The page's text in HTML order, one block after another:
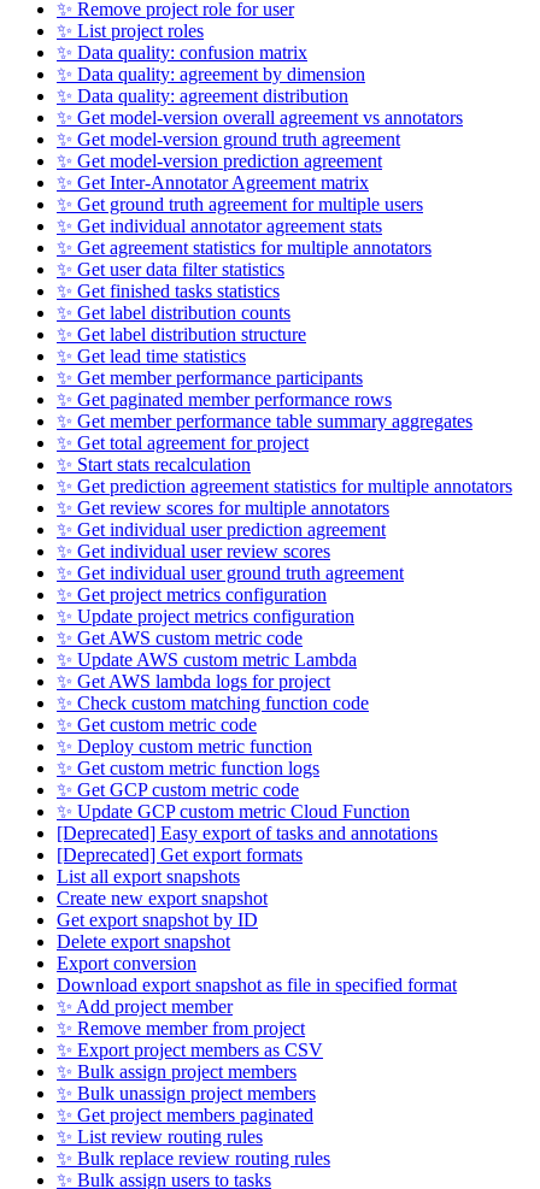
✨ Remove project role for user
✨ List project roles
✨ Data quality: confusion matrix
✨ Data quality: agreement by dimension
✨ Data quality: agreement distribution
✨ Get model-version overall agreement vs annotators
✨ Get model-version ground truth agreement
✨ Get model-version prediction agreement
✨ Get Inter-Annotator Agreement matrix
✨ Get ground truth agreement for multiple users
✨ Get individual annotator agreement stats
✨ Get agreement statistics for multiple annotators
✨ Get user data filter statistics
✨ Get finished tasks statistics
✨ Get label distribution counts
✨ Get label distribution structure
✨ Get lead time statistics
✨ Get member performance participants
✨ Get paginated member performance rows
✨ Get member performance table summary aggregates
✨ Get total agreement for project
✨ Start stats recalculation
✨ Get prediction agreement statistics for multiple annotators
✨ Get review scores for multiple annotators
✨ Get individual user prediction agreement
✨ Get individual user review scores
✨ Get individual user ground truth agreement
✨ Get project metrics configuration
✨ Update project metrics configuration
✨ Get AWS custom metric code
✨ Update AWS custom metric Lambda
✨ Get AWS lambda logs for project
✨ Check custom matching function code
✨ Get custom metric code
✨ Deploy custom metric function
✨ Get custom metric function logs
✨ Get GCP custom metric code
✨ Update GCP custom metric Cloud Function
[Deprecated] Easy export of tasks and annotations
[Deprecated] Get export formats
List all export snapshots
Create new export snapshot
Get export snapshot by ID
Delete export snapshot
Export conversion
Download export snapshot as file in specified format
✨ Add project member
✨ Remove member from project
✨ Export project members as CSV
✨ Bulk assign project members
✨ Bulk unassign project members
✨ Get project members paginated
✨ List review routing rules
✨ Bulk replace review routing rules
✨ Bulk assign users to tasks